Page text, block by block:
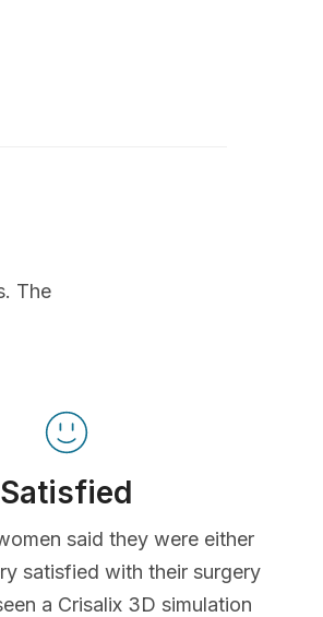
The
Satisfied
said they were either
satisfied with their surgery
a Crisalix 3D simulation